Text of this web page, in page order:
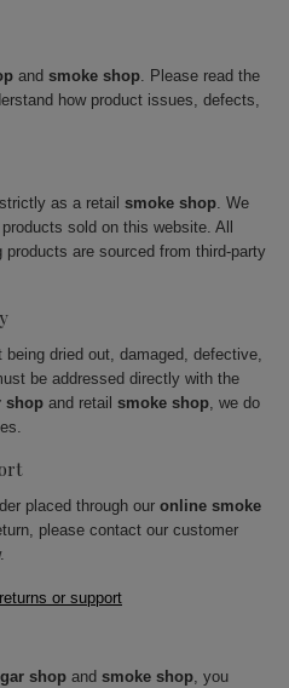
and smoke shop. Please read the
how product issues, defects,
as a retail smoke shop. We
sold on this website. All
are sourced from third-party
dried out, damaged, defective,
be addressed directly with the
shop and retail smoke shop, we do
placed through our online smoke
please contact our customer
or support
shop and smoke shop, you